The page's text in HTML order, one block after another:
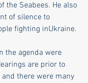
the Seabees. He also
of silence to
fighting inUkraine.
the agenda were
are prior to
there were many